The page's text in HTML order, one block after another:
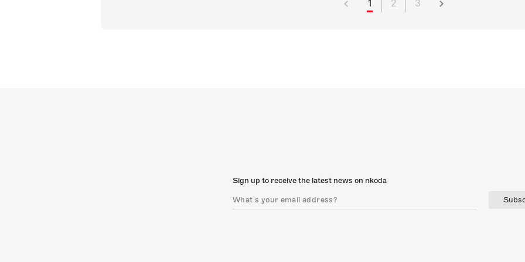
1 2 3
Sign up to receive the latest news on nkoda